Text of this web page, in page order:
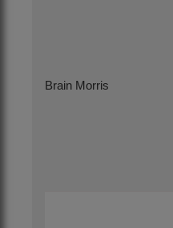
Brain Morris